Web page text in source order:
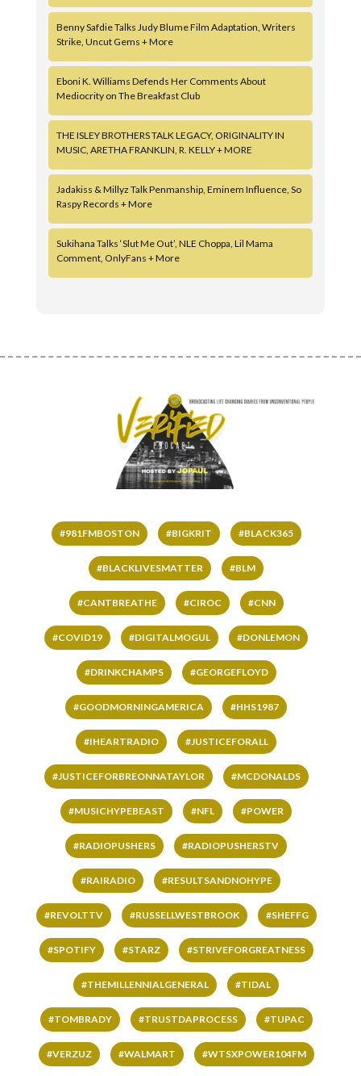
Benny Safdie Talks Judy Blume Film Adaptation, Writers
Strike, Uncut Gems + More
Eboni K. Williams Defends Her Comments About
Mediocrity on The Breakfast Club
THE ISLEY BROTHERS TALK LEGACY, ORIGINALITY IN
MUSIC, ARETHA FRANKLIN, R. KELLY + MORE
Jadakiss & Millyz Talk Penmanship, Eminem Influence, So
Raspy Records + More
Sukihana Talks ‘Slut Me Out’, NLE Choppa, Lil Mama
Comment, OnlyFans + More
#981FMBOSTON #BIGKRIT #BLACK365
#BLACKLIVESMATTER #BLM
#CANTBREATHE #CIROC #CNN
#COVID19 #DIGITALMOGUL #DONLEMON
#DRINKCHAMPS #GEORGEFLOYD
#GOODMORNINGAMERICA #HHS1987
#IHEARTRADIO #JUSTICEFORALL
#JUSTICEFORBREONNATAYLOR #MCDONALDS
#MUSICHYPEBEAST #NFL #POWER
#RADIOPUSHERS #RADIOPUSHERSTV
#RAIRADIO #RESULTSANDNOHYPE
#REVOLTTV #RUSSELLWESTBROOK #SHEFFG
#SPOTIFY #STARZ #STRIVEFORGREATNESS
#THEMILLENNIALGENERAL #TIDAL
#TOMBRADY #TRUSTDAPROCESS #TUPAC
#VERZUZ #WALMART #WTSXPOWER104FM